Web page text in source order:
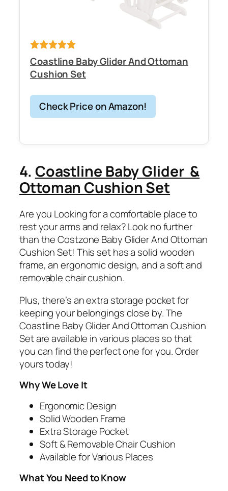
Coastline Baby Glider And Ottoman
Cushion Set
Check Price on Amazon!
4. Coastline Baby Glider &
Ottoman Cushion Set
Are you Looking for a comfortable place to
rest your arms and relax? Look no further
than the Costzone Baby Glider And Ottoman
Cushion Set! This set has a solid wooden
frame, an ergonomic design, and a soft and
removable chair cushion.
Plus, there’s an extra storage pocket for
keeping your belongings close by. The
Coastline Baby Glider And Ottoman Cushion
Set are available in various places so that
you can find the perfect one for you. Order
yours today!
Why We Love It
Ergonomic Design
Solid Wooden Frame
Extra Storage Pocket
Soft & Removable Chair Cushion
Available for Various Places
What You Need to Know